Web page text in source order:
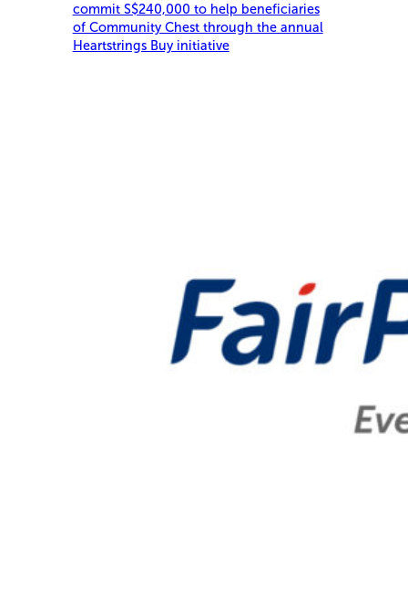
commit S$240,000 to help beneficiaries
of Community Chest through the annual
Heartstrings Buy initiative